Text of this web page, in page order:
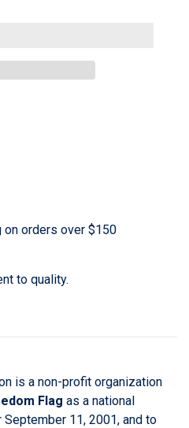
on orders over $150
to quality.
is a non-profit organization
Flag as a national
11, 2001, and to